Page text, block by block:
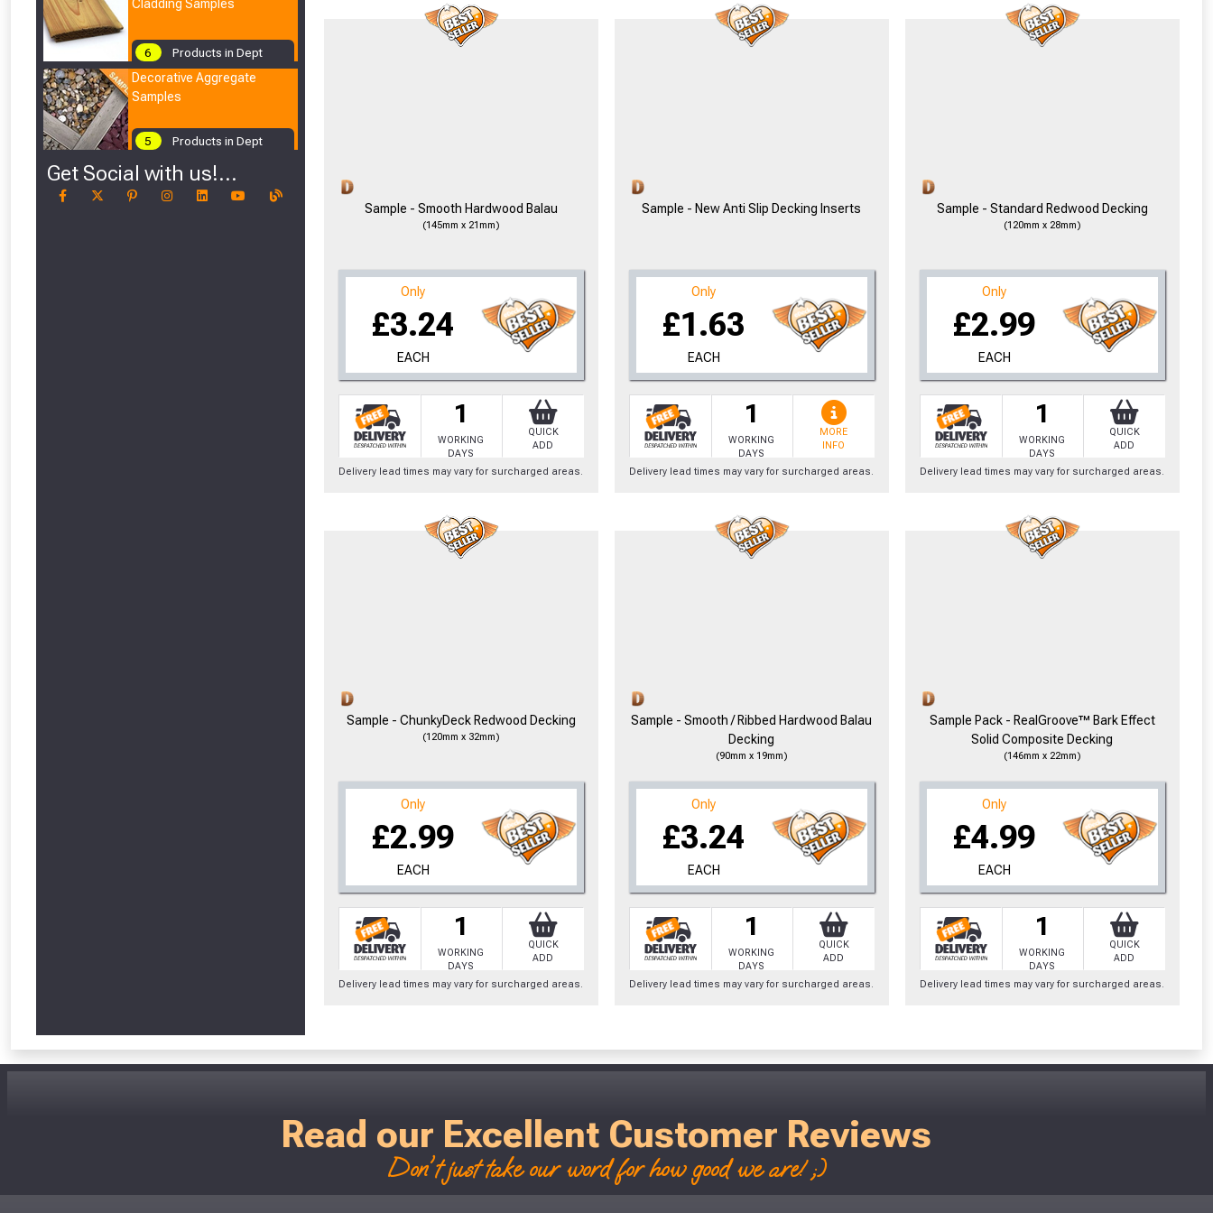
Cladding Samples
6
Products in Dept
Decorative Aggregate
Samples
5 Products in Dept
Get Social with us!...
Sample - Smooth Hardwood Balau
(145mm x 21mm)
Only
£3.24
EACH
1
WORKING
DAYS
QUICK
ADD
Delivery lead times may vary for surcharged areas.
Sample - New Anti Slip Decking Inserts
Only
£1.63
EACH
1
WORKING
DAYS
MORE
INFO
Delivery lead times may vary for surcharged areas.
Sample - Standard Redwood Decking
(120mm x 28mm)
Only
£2.99
EACH
1
WORKING
DAYS
QUICK
ADD
Delivery lead times may vary for surcharged areas.
Sample - ChunkyDeck Redwood Decking
(120mm x 32mm)
Only
£2.99
EACH
1
WORKING
DAYS
QUICK
ADD
Delivery lead times may vary for surcharged areas.
Sample - Smooth / Ribbed Hardwood Balau
Decking
(90mm x 19mm)
Only
£3.24
EACH
1
WORKING
DAYS
QUICK
ADD
Delivery lead times may vary for surcharged areas.
Sample Pack - RealGroove™ Bark Effect
Solid Composite Decking
(146mm x 22mm)
Only
£4.99
EACH
1
WORKING
DAYS
QUICK
ADD
Delivery lead times may vary for surcharged areas.
From time to time, we may offer vouchers in selected areas.
Just pop in your postcode to check whether you qualify for a voucher.
NOT INTERESTED
Read our Excellent Customer Reviews
Don't just take our word for how good we are! ;)